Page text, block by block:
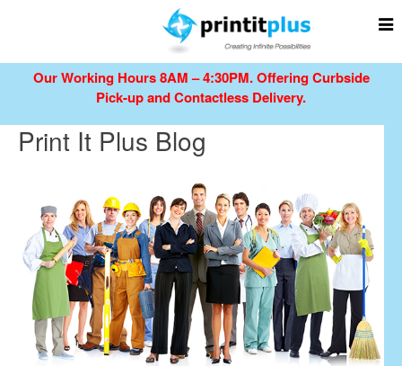
Our Working Hours 8AM – 4:30PM.Offering Curbside
Pick-up and Contactless Delivery.
Print It Plus Blog